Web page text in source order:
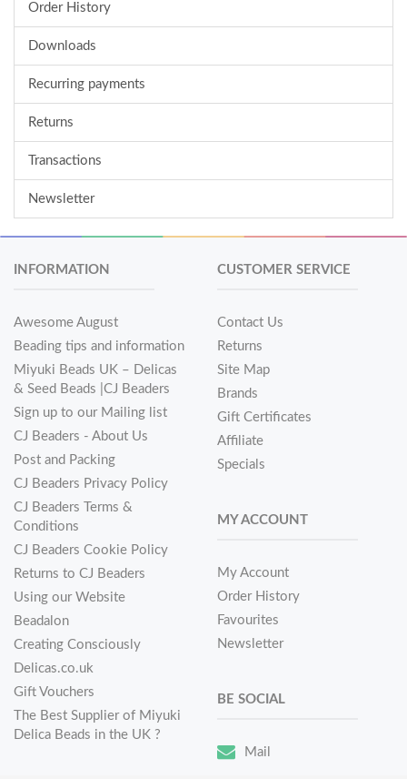
Order History
Downloads
Recurring payments
Returns
Transactions
Newsletter
INFORMATION
Awesome August
Beading tips and information
Miyuki Beads UK – Delicas
& Seed Beads |CJ Beaders
Sign up to our Mailing list
CJ Beaders - About Us
Post and Packing
CJ Beaders Privacy Policy
CJ Beaders Terms &
Conditions
CJ Beaders Cookie Policy
Returns to CJ Beaders
Using our Website
Beadalon
Creating Consciously
Delicas.co.uk
Gift Vouchers
The Best Supplier of Miyuki
Delica Beads in the UK ?
CUSTOMER SERVICE
Contact Us
Returns
Site Map
Brands
Gift Certificates
Affiliate
Specials
MY ACCOUNT
My Account
Order History
Favourites
Newsletter
BE SOCIAL
Mail